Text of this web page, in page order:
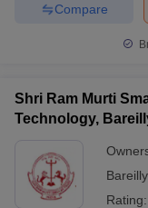
Compare
Shri Ram Murti
Technology,
Bareilly
Bareilly,
Rating: